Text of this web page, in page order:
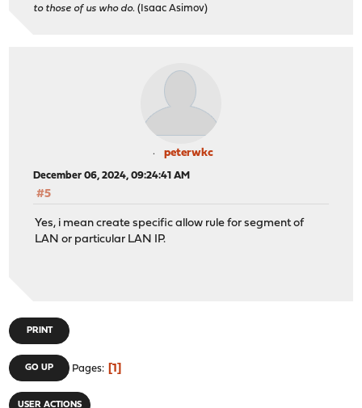
to those of us who do. (Isaac Asimov)
peterwkc
December 06, 2024, 09:24:41 AM
#5
Yes, i mean create specific allow rule for segment of
LAN or particular LAN IP.
PRINT
GO UP Pages 1
USER ACTIONS